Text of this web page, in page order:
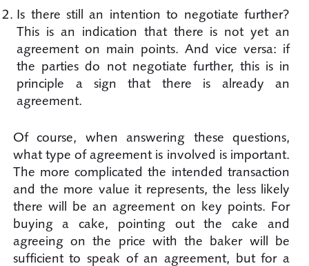
Is there still an intention to negotiate further?
This is an indication that there is not yet an
agreement on main points. And vice versa: if
the parties do not negotiate further, this is in
principle a sign that there is already an
agreement.
Of course, when answering these questions,
what type of agreement is involved is important.
The more complicated the intended transaction
and the more value it represents, the less likely
there will be an agreement on key points. For
buying a cake, pointing out the cake and
agreeing on the price with the baker will be
sufficient to speak of an agreement, but for a